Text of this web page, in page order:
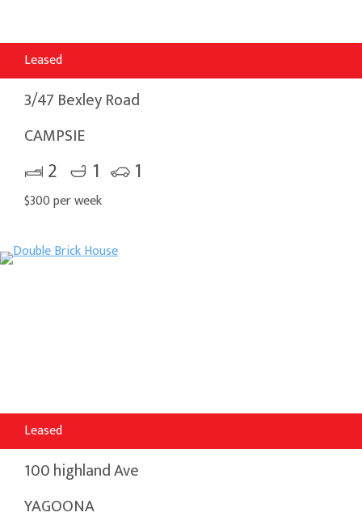
Leased
3/47 Bexley Road
CAMPSIE
2 1 1
$300 per week
Leased
100 highland Ave
YAGOONA